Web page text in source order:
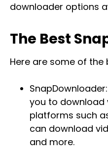
downloader options
The Best
Here are some of
SnapDownloader:
you to download
platforms such
can download
and more.